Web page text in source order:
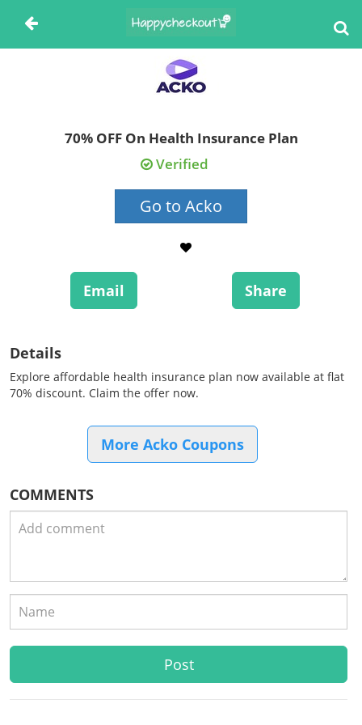
70% OFF On Health Insurance Plan
Verified
Go to Acko
Email Share
Details
Explore affordable health insurance plan now available at flat
70% discount. Claim the offer now.
More Acko Coupons
COMMENTS